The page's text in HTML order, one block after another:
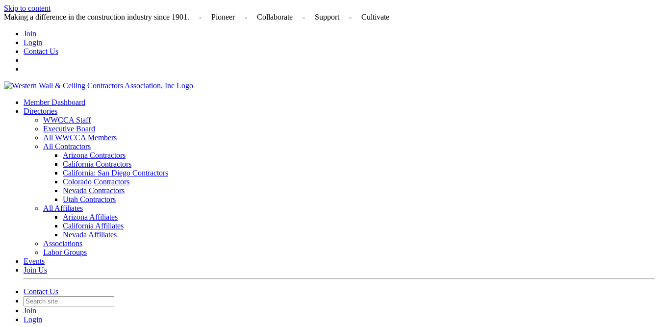
Skip to content
Making a difference in the construction industry since 1901. - Pioneer - Collaborate - Support - Cultivate
Join
Login
Contact Us
Member Dashboard
Directories
WWCCA Staff
Executive Board
All WWCCA Members
All Contractors
Arizona Contractors
California Contractors
California: San Diego Contractors
Colorado Contractors
Nevada Contractors
Utah Contractors
All Affiliates
Arizona Affiliates
California Affiliates
Nevada Affiliates
Associations
Labor Groups
Events
Join Us
Contact Us
Join
Login